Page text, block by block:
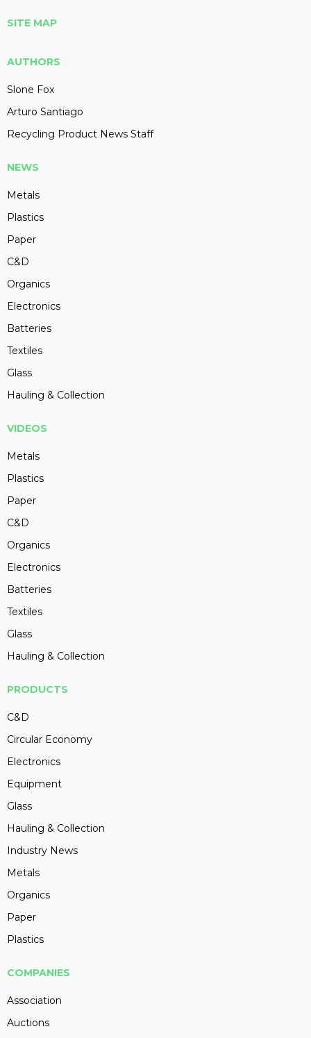
SITE MAP
AUTHORS
Slone Fox
Arturo Santiago
Recycling Product News Staff
NEWS
Metals
Plastics
Paper
C&D
Organics
Electronics
Batteries
Textiles
Glass
Hauling & Collection
VIDEOS
Metals
Plastics
Paper
C&D
Organics
Electronics
Batteries
Textiles
Glass
Hauling & Collection
PRODUCTS
C&D
Circular Economy
Electronics
Equipment
Glass
Hauling & Collection
Industry News
Metals
Organics
Paper
Plastics
COMPANIES
Association
Auctions